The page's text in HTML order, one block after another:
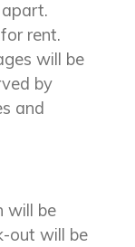
rent.
will be
by
and
will be
out will be